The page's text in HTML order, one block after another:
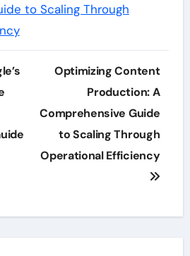
to Scaling Through
Optimizing Content
Production: A
Comprehensive Guide
to Scaling Through
Operational Efficiency